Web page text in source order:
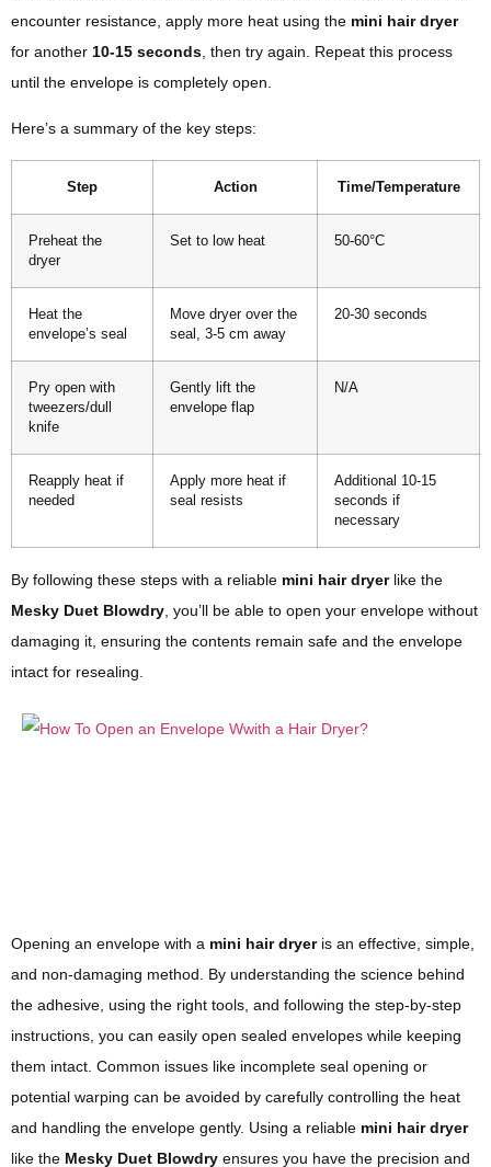
encounter resistance, apply more heat using the mini hair dryer
for another 10-15 seconds , then try again. Repeat this process
until the envelope is completely open.
Here’s a summary of the key steps:
Step Action Time/Temperature
Preheat the
dryer
Set to low heat 50-60°C
Heat the
envelope’s seal
Move dryer over the
seal, 3-5 cm away
20-30 seconds
Pry open with
tweezers/dull
knife
Gently lift the
envelope flap
N/A
Reapply heat if
needed
Apply more heat if
seal resists
Additional 10-15
seconds if
necessary
By following these steps with a reliable mini hair dryerlike the
Mesky Duet Blowdry , you’ll be able to open your envelope without
damaging it, ensuring the contents remain safe and the envelope
intact for resealing.
Opening an envelope with a mini hair dryeris an effective, simple,
and non-damaging method. By understanding the science behind
the adhesive, using the right tools, and following the step-by-step
instructions, you can easily open sealed envelopes while keeping
them intact. Common issues like incomplete seal opening or
potential warping can be avoided by carefully controlling the heat
and handling the envelope gently. Using a reliable mini hair dryer
like the Mesky Duet Blowdry ensures you have the precision and